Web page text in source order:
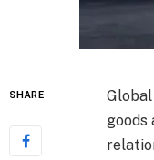
SHARE
goods